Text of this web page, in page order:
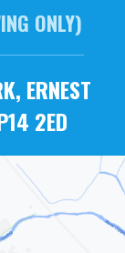
ONLY)
ERNEST
2ED